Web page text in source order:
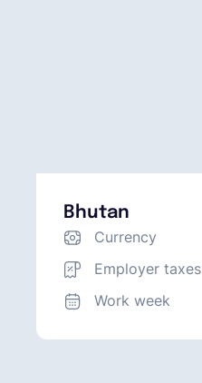
Bhutan
Currency
Employer taxes
Work week